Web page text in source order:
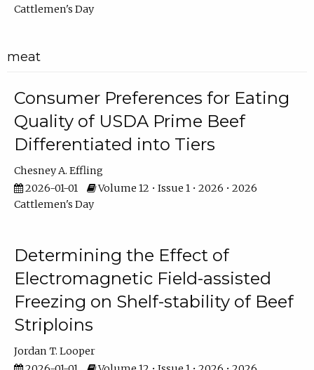
Cattlemen's Day
meat
Consumer Preferences for Eating
Quality of USDA Prime Beef
Differentiated into Tiers
Chesney A. Effling
2026-01-01
Volume 12 • Issue 1 • 2026 • 2026
Cattlemen's Day
Determining the Effect of
Electromagnetic Field-assisted
Freezing on Shelf-stability of Beef
Striploins
Jordan T. Looper